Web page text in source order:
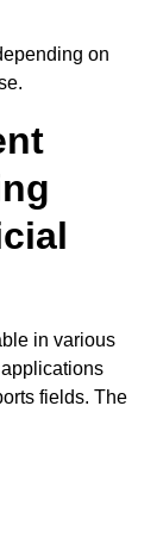
on
in various
fields. The